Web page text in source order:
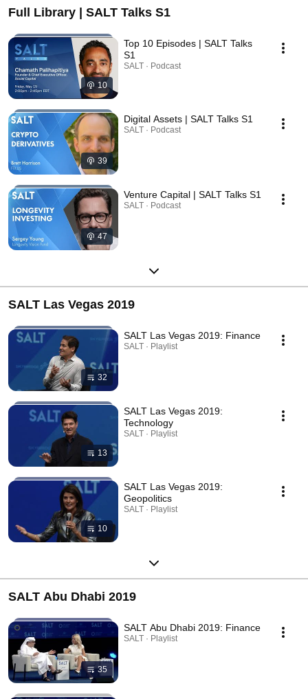
Full Library | SALT Talks S1
10
Top 10 Episodes | SALT Talks
S1
SALT · Podcast
39
Digital Assets | SALT Talks S1
SALT · Podcast
47
Venture Capital | SALT Talks S1
SALT · Podcast
SALT Las Vegas 2019
32
SALT Las Vegas 2019: Finance
SALT · Playlist
13
SALT Las Vegas 2019:
Technology
SALT · Playlist
10
SALT Las Vegas 2019:
Geopolitics
SALT · Playlist
SALT Abu Dhabi 2019
35
SALT Abu Dhabi 2019: Finance
SALT · Playlist